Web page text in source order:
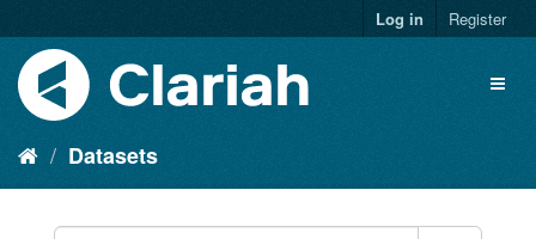
Log in Register
Datasets